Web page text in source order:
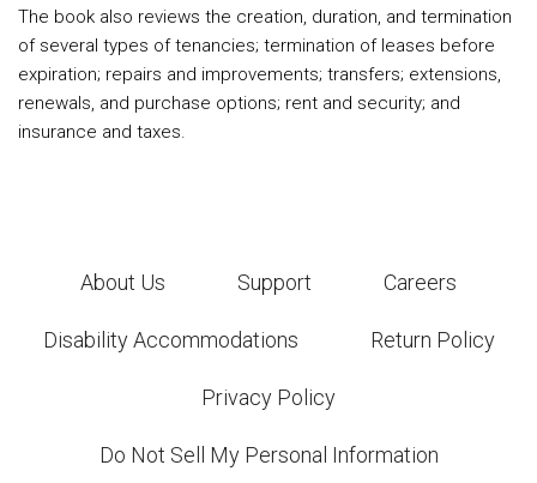
The book also reviews the creation, duration, and termination
of several types of tenancies; termination of leases before
expiration; repairs and improvements; transfers; extensions,
renewals, and purchase options; rent and security; and
insurance and taxes.
About Us Support Careers
Disability Accommodations Return Policy
Privacy Policy
Do Not Sell My Personal Information